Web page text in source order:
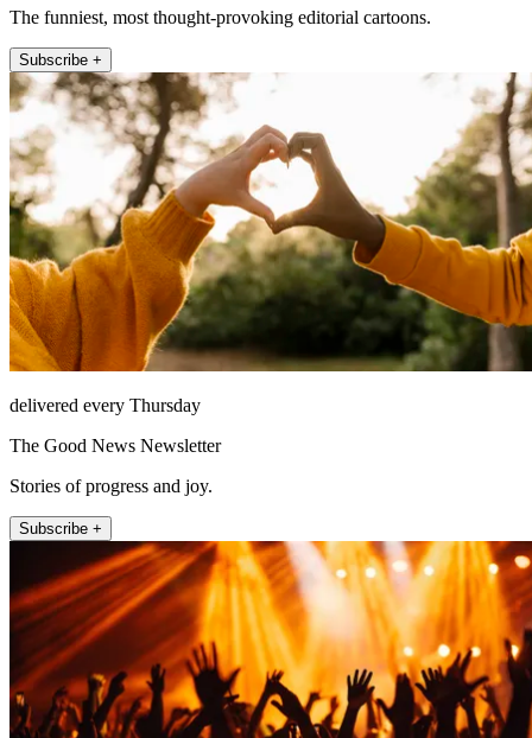
The funniest, most thought-provoking editorial cartoons.
Subscribe +
delivered every Thursday
The Good News Newsletter
Stories of progress and joy.
Subscribe +